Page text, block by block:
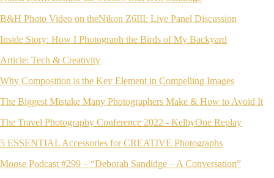
B&H Photo Video on theNikon Z6III: Live Panel Discussion
Inside Story: How I Photograph the Birds of My Backyard
Article: Tech & Creativity
Why Composition is the Key Element in Compelling Images
The Biggest Mistake Many Photographers Make & How to Avoid It
The Travel Photography Conference 2022 - KelbyOne Replay
5 ESSENTIAL Accessories for CREATIVE Photographs
Moose Podcast #299 – “Deborah Sandidge – A Conversation”